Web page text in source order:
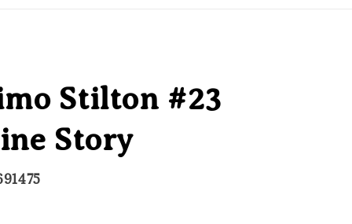
Stilton #23
Story